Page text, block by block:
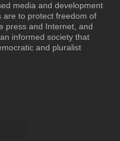
media and development
are to protect freedom of
press and Internet, and
informed society that
and pluralist